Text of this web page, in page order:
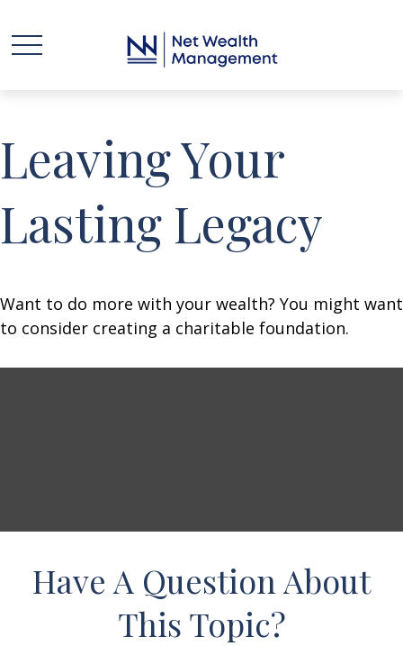
Leaving Your
Lasting Legacy
Want to do more with your wealth? You might want
to consider creating a charitable foundation.
Have A Question About
This Topic?